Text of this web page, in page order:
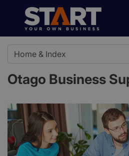
Otago Business